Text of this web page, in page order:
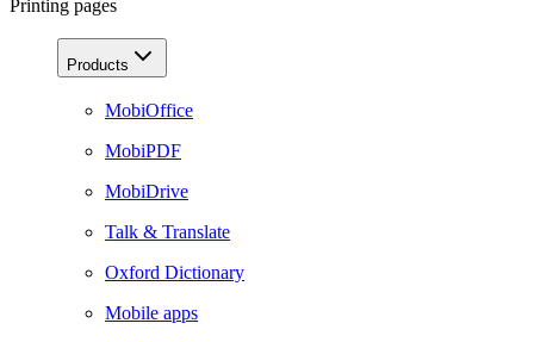
Printing pages
Products
MobiOffice
MobiPDF
MobiDrive
Talk & Translate
Oxford Dictionary
Mobile apps